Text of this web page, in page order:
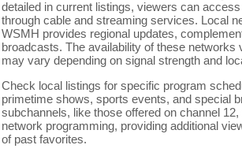
detailed in current listings, viewers can
through cable and streaming services. Local
WSMH provides regional updates,
broadcasts. The availability of these networks
may vary depending on signal strength and
Check local listings for specific program
primetime shows, sports events, and special
subchannels, like those offered on channel
network programming, providing additional
of past favorites.